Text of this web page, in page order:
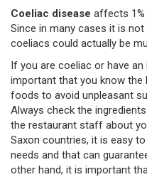
Coeliac disease affects 1%
Since in many cases it is
coeliacs could actually be
If you are coeliac or have
important that you know the
foods to avoid unpleasant
Always check the
the restaurant staff about
Saxon countries, it is easy
needs and that can
other hand, it is important